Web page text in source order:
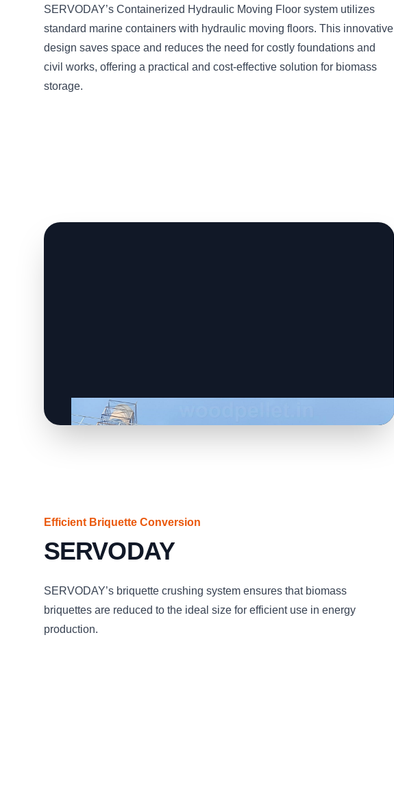
SERVODAY’s Containerized Hydraulic Moving Floor system utilizes
standard marine containers with hydraulic moving floors. This innovative
design saves space and reduces the need for costly foundations and
civil works, offering a practical and cost-effective solution for biomass
storage.
Efficient Briquette Conversion
SERVODAY
SERVODAY’s briquette crushing system ensures that biomass
briquettes are reduced to the ideal size for efficient use in energy
production.